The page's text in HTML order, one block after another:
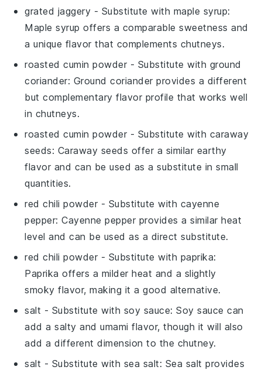
grated jaggery - Substitute with maple syrup:
Maple syrup offers a comparable sweetness and
a unique flavor that complements chutneys.
roasted cumin powder - Substitute with ground
coriander: Ground coriander provides a different
but complementary flavor profile that works well
in chutneys.
roasted cumin powder - Substitute with caraway
seeds: Caraway seeds offer a similar earthy
flavor and can be used as a substitute in small
quantities.
red chili powder - Substitute with cayenne
pepper: Cayenne pepper provides a similar heat
level and can be used as a direct substitute.
red chili powder - Substitute with paprika:
Paprika offers a milder heat and a slightly
smoky flavor, making it a good alternative.
salt - Substitute with soy sauce: Soy sauce can
add a salty and umami flavor, though it will also
add a different dimension to the chutney.
salt - Substitute with sea salt: Sea salt provides